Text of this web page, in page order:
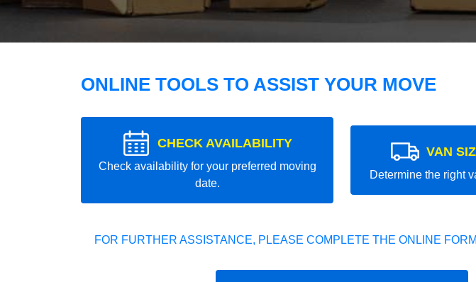
ONLINE TOOLS TO ASSIST YOUR MOVE
CHECK AVAILABILITY
Check availability for your preferred moving
date.
VAN
Determine the right
FOR FURTHER ASSISTANCE, PLEASE COMPLETE THE ONLINE